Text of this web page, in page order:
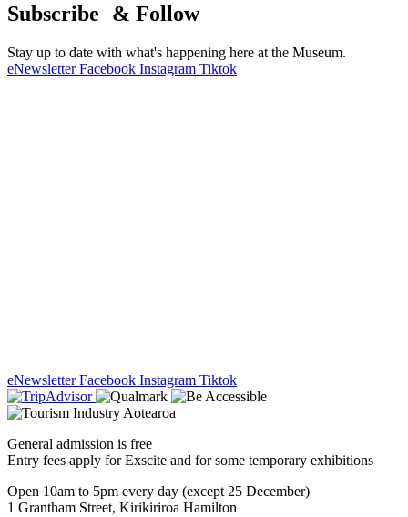
Subscribe & Follow
Stay up to date with what's happening here at the Museum.
eNewsletter Facebook Instagram Tiktok
eNewsletter Facebook Instagram Tiktok
General admission is free
Entry fees apply for Exscite and for some temporary exhibitions
Open 10am to 5pm every day (except 25 December)
1 Grantham Street, Kirikiriroa Hamilton